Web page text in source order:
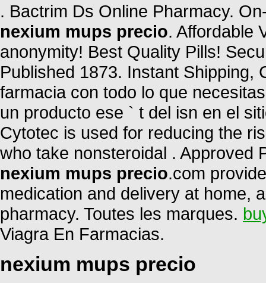
. Bactrim Ds Online Pharmacy.
nexium mups precio. Affordable
anonymity! Best Quality Pills!
Published 1873. Instant Shipping,
farmacia con todo lo que
un producto ese ` t del isn en el
Cytotec is used for reducing the
who take nonsteroidal . Approved
nexium mups precio.com
medication and delivery at home,
pharmacy. Toutes les marques.
Viagra En Farmacias.
nexium mups precio